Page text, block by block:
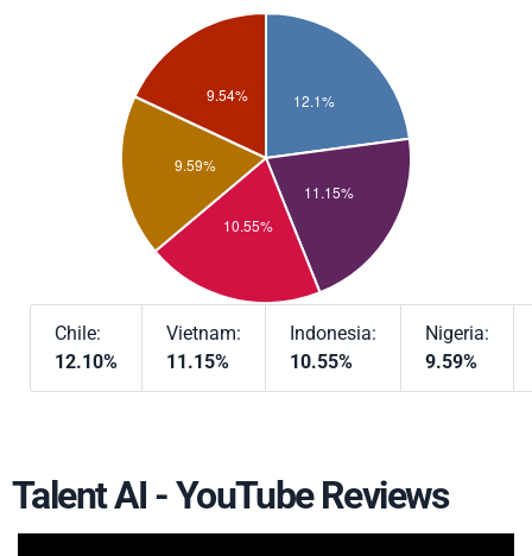
Chile:
12.10%
Vietnam:
11.15%
Indonesia:
10.55%
Nigeria:
9.59%
Talent AI - YouTube Reviews